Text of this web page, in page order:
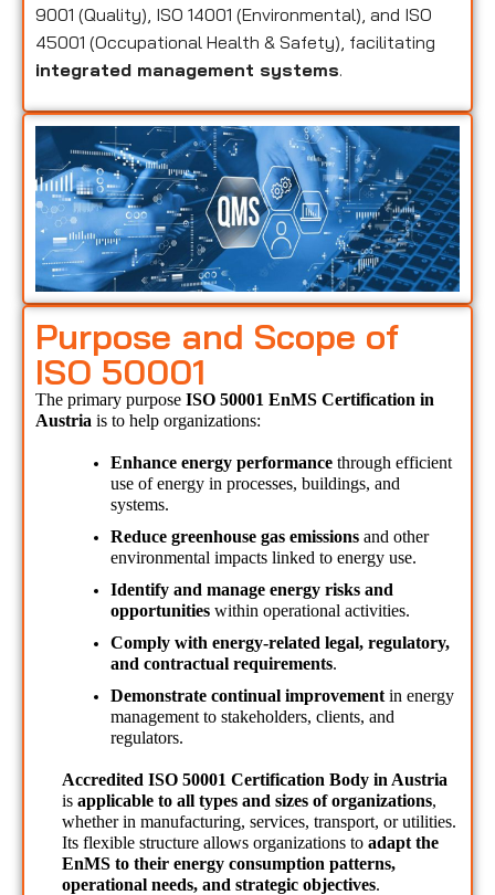
9001 (Quality), ISO 14001 (Environmental), and ISO
45001 (Occupational Health & Safety), facilitating
integrated management systems.
Purpose and Scope of
ISO 50001
The primary purpose ISO 50001 EnMS Certification in
Austria is to help organizations:
Enhance energy performance through efficient
use of energy in processes, buildings, and
systems.
Reduce greenhouse gas emissions and other
environmental impacts linked to energy use.
Identify and manage energy risks and
opportunities within operational activities.
Comply with energy-related legal, regulatory,
and contractual requirements.
Demonstrate continual improvement in energy
management to stakeholders, clients, and
regulators.
is applicable to all types and sizes of organizations,
whether in manufacturing, services, transport, or utilities.
Its flexible structure allows organizations to adapt the
EnMS to their energy consumption patterns,
operational needs, and strategic objectives.